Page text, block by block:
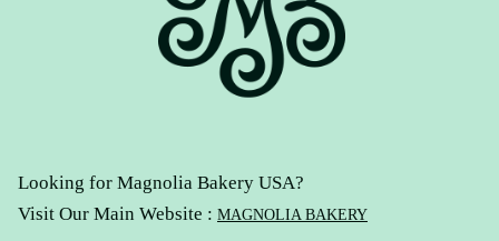
Looking for Magnolia Bakery USA?
Visit Our Main Website : MAGNOLIA BAKERY